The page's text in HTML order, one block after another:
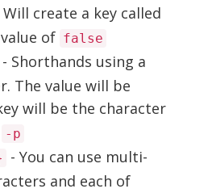
Will create a key called
of false
- Shorthands using a
The value will be
will be the character
-p
- You can use multi-
and each of